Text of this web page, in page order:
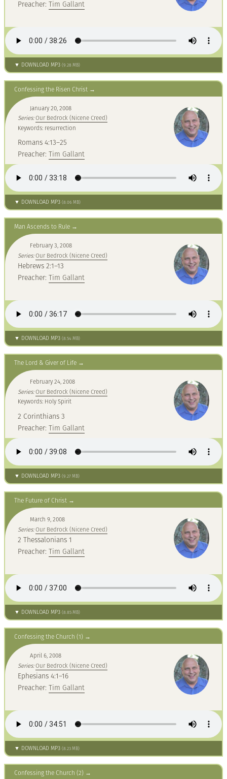
Preacher: Tim Gallant
▼ DOWNLOAD MP3 (9.28 MB)
Confessing the Risen Christ
January 20, 2008
Series:Our Bedrock (Nicene Creed)
Keywords: resurrection
Romans 4:13–25
Preacher: Tim Gallant
▼ DOWNLOAD MP3 (8.06 MB)
Man Ascends to Rule
February 3, 2008
Series:Our Bedrock (Nicene Creed)
Hebrews 2:1–13
Preacher: Tim Gallant
▼ DOWNLOAD MP3 (8.54 MB)
The Lord & Giver of Life
February 24, 2008
Series:Our Bedrock (Nicene Creed)
Keywords: Holy Spirit
2 Corinthians 3
Preacher: Tim Gallant
▼ DOWNLOAD MP3 (9.27 MB)
The Future of Christ
March 9, 2008
Series:Our Bedrock (Nicene Creed)
2 Thessalonians 1
Preacher: Tim Gallant
▼ DOWNLOAD MP3 (8.85 MB)
Confessing the Church (1)
April 6, 2008
Series:Our Bedrock (Nicene Creed)
Ephesians 4:1–16
Preacher: Tim Gallant
▼ DOWNLOAD MP3 (8.23 MB)
Confessing the Church (2)